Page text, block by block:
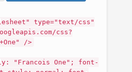
type="text/css"
css?
/>
"Francois One"; font-